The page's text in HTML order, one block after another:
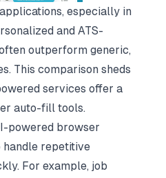
especially in
and ATS-
outperform generic,
This comparison sheds
services offer a
auto-fill tools.
powered browser
handle repetitive
For example, job